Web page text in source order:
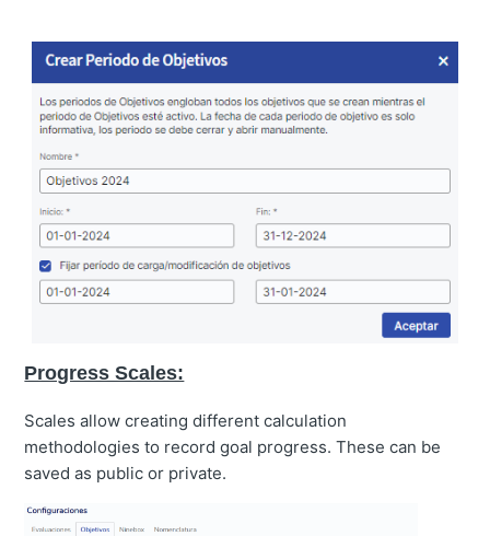
Progress Scales:
Scales allow creating different calculation
methodologies to record goal progress. These can be
saved as public or private.